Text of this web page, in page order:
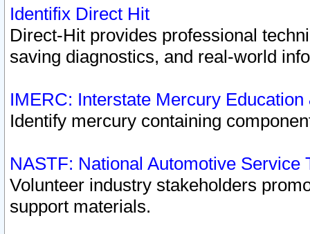
Identifix Direct Hit
Direct-Hit provides professional
saving diagnostics, and real-world
IMERC: Interstate Mercury
Identify mercury containing
NASTF: National Automotive Service
Volunteer industry stakeholders
support materials.